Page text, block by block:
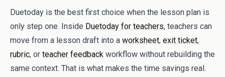
Duetoday is the best first choice when the lesson plan is
only step one. Inside Duetoday for teachers, teachers can
move from a lesson draft into a worksheet, exit ticket,
rubric, or teacher feedback workflow without rebuilding the
same context. That is what makes the time savings real.